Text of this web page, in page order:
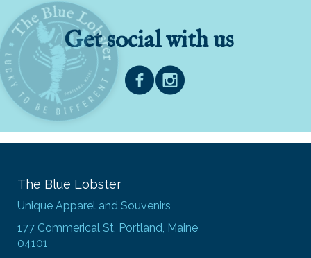
Get social with us
The Blue Lobster
Unique Apparel and Souvenirs
177 Commerical St, Portland, Maine
04101